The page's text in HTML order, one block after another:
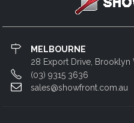
MELBOURNE
28 Export Drive, Brooklyn
(03) 9315 3636
sales@showfront.com.au